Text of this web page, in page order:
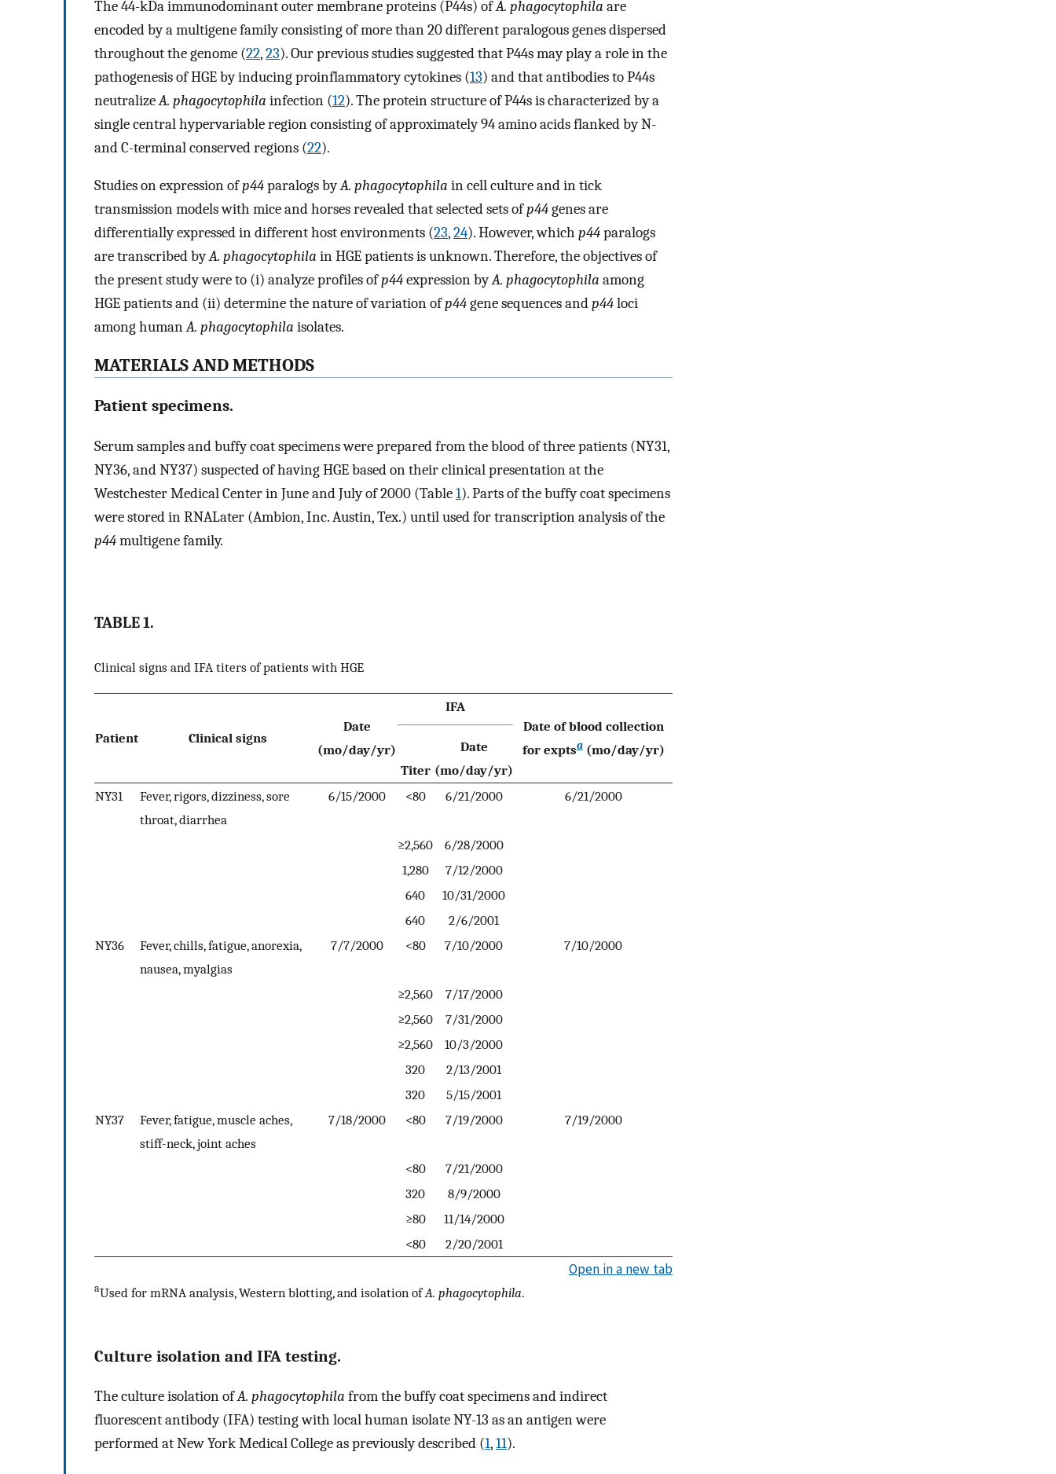
The 44-kDa immunodominant outer membrane proteins (P44s) ofA. phagocytophila are
encoded by a multigene family consisting of more than 20 different paralogous genes dispersed
throughout the genome (22,23). Our previous studies suggested that P44s may play a role in the
pathogenesis of HGE by inducing proinflammatory cytokines (13) and that antibodies to P44s
neutralizeA. phagocytophila infection (12). The protein structure of P44s is characterized by a
single central hypervariable region consisting of approximately 94 amino acids flanked by N-
and C-terminal conserved regions (22).
Studies on expression ofp44paralogs byA. phagocytophila in cell culture and in tick
transmission models with mice and horses revealed that selected sets ofp44genes are
differentially expressed in different host environments (23,24). However, which p44paralogs
are transcribed byA. phagocytophila in HGE patients is unknown. Therefore, the objectives of
the present study were to (i) analyze profiles ofp44expression byA. phagocytophila among
HGE patients and (ii) determine the nature of variation ofp44gene sequences andp44loci
among humanA. phagocytophila isolates.
MATERIALS AND METHODS
Patient specimens.
Serum samples and buffy coat specimens were prepared from the blood of three patients (NY31,
NY36, and NY37) suspected of having HGE based on their clinical presentation at the
Westchester Medical Center in June and July of 2000 (Table1). Parts of the buffy coat specimens
were stored in RNALater (Ambion, Inc. Austin, Tex.) until used for transcription analysis of the
p44multigene family.
TABLE 1.
Clinical signs and IFA titers of patients with HGE
Patient Clinical signs
Date
(mo/day/yr)
IFA
Date of blood collection
for exptsa(mo/day/yr)
Titer
Date
(mo/day/yr)
NY31
Fever, rigors, dizziness, sore
throat, diarrhea
6/15/2000 <80 6/21/2000 6/21/2000
≥2,560
6/28/2000
1,280
7/12/2000
640
10/31/2000
640
2/6/2001
NY36
Fever, chills, fatigue, anorexia,
nausea, myalgias
7/7/2000 <80 7/10/2000 7/10/2000
≥2,560
7/17/2000
≥2,560
7/31/2000
≥2,560
10/3/2000
320
2/13/2001
320
5/15/2001
NY37
Fever, fatigue, muscle aches,
stiff-neck, joint aches
7/18/2000 <80 7/19/2000 7/19/2000
<80
7/21/2000
320
8/9/2000
≥80
11/14/2000
<80
2/20/2001
Open in a new tab
aUsed for mRNA analysis, Western blotting, and isolation ofA. phagocytophila.
Culture isolation and IFA testing.
The culture isolation ofA. phagocytophila from the buffy coat specimens and indirect
fluorescent antibody (IFA) testing with local human isolate NY-13 as an antigen were
performed at New York Medical College as previously described (1,11).